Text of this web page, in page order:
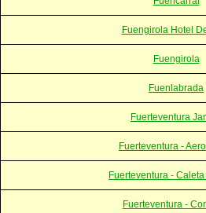
Fuengirola Hotel
Fuengirola
Fuenlabrada
Fuerteventura
Fuerteventura -
Fuerteventura -
Fuerteventura -